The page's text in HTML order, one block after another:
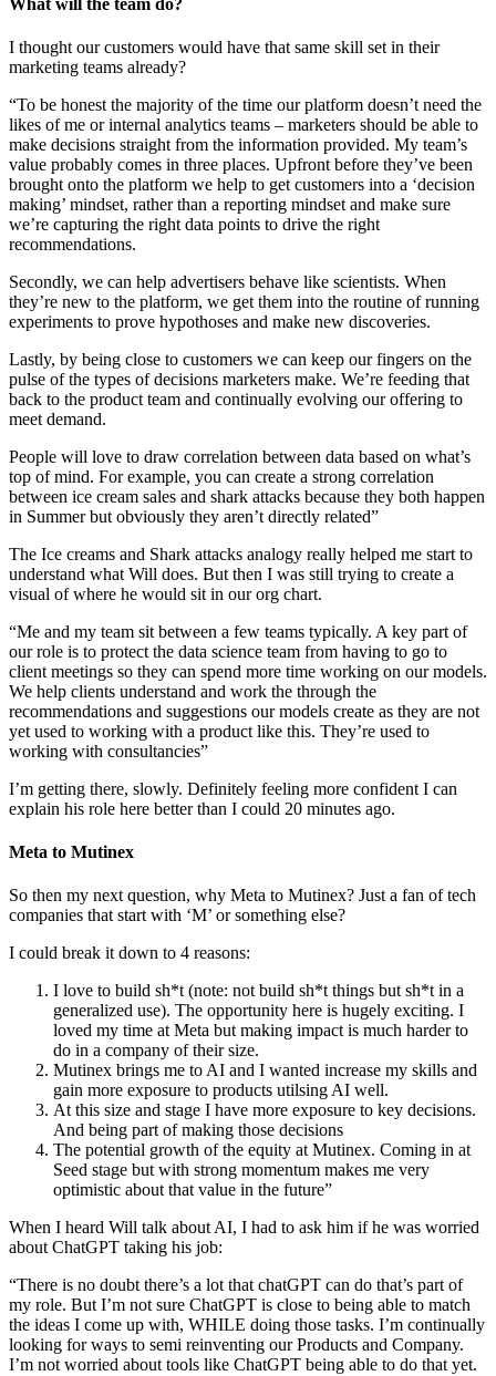
I thought our customers would have that same skill set in their
marketing teams already?
“To be honest the majority of the time our platform doesn’t need the
likes of me or internal analytics teams – marketers should be able to
make decisions straight from the information provided. My team’s
value probably comes in three places. Upfront before they’ve been
brought onto the platform we help to get customers into a ‘decision
making’ mindset, rather than a reporting mindset and make sure
we’re capturing the right data points to drive the right
recommendations.
Secondly, we can help advertisers behave like scientists. When
they’re new to the platform, we get them into the routine of running
experiments to prove hypothoses and make new discoveries.
Lastly, by being close to customers we can keep our fingers on the
pulse of the types of decisions marketers make. We’re feeding that
back to the product team and continually evolving our offering to
meet demand.
People will love to draw correlation between data based on what’s
top of mind. For example, you can create a strong correlation
between ice cream sales and shark attacks because they both happen
in Summer but obviously they aren’t directly related”
The Ice creams and Shark attacks analogy really helped me start to
understand what Will does. But then I was still trying to create a
visual of where he would sit in our org chart.
“Me and my team sit between a few teams typically. A key part of
our role is to protect the data science team from having to go to
client meetings so they can spend more time working on our models.
We help clients understand and work the through the
recommendations and suggestions our models create as they are not
yet used to working with a product like this. They’re used to
working with consultancies”
I’m getting there, slowly. Definitely feeling more confident I can
explain his role here better than I could 20 minutes ago.
Meta to Mutinex
So then my next question, why Meta to Mutinex? Just a fan of tech
companies that start with ‘M’ or something else?
I could break it down to 4 reasons:
I love to build sh*t (note: not build sh*t things but sh*t in a
generalized use). The opportunity here is hugely exciting. I
loved my time at Meta but making impact is much harder to
do in a company of their size.
Mutinex brings me to AI and I wanted increase my skills and
gain more exposure to products utilsing AI well.
At this size and stage I have more exposure to key decisions.
And being part of making those decisions
The potential growth of the equity at Mutinex. Coming in at
Seed stage but with strong momentum makes me very
optimistic about that value in the future”
When I heard Will talk about AI, I had to ask him if he was worried
about ChatGPT taking his job:
“There is no doubt there’s a lot that chatGPT can do that’s part of
my role. But I’m not sure ChatGPT is close to being able to match
the ideas I come up with, WHILE doing those tasks. I’m continually
looking for ways to semi reinventing our Products and Company.
I’m not worried about tools like ChatGPT being able to do that yet.